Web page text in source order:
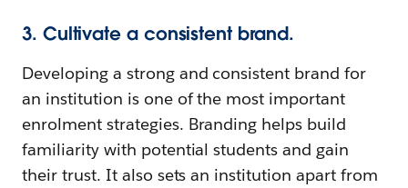
3. Cultivate a consistent brand.
Developing a strong and consistent brand for
an institution is one of the most important
enrolment strategies. Branding helps build
familiarity with potential students and gain
their trust. It also sets an institution apart from